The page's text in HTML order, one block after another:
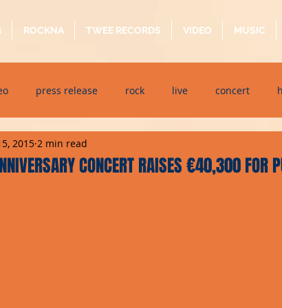
ROCKNA TWEE RECORDS VIDEO MUSIC
press release rock live concert
dj event interview
CONCERT RAISES €40,300 FOR
2015 2 min read